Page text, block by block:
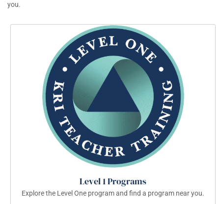
you.
Level 1 Programs
Explore the Level One program and find a program near you.